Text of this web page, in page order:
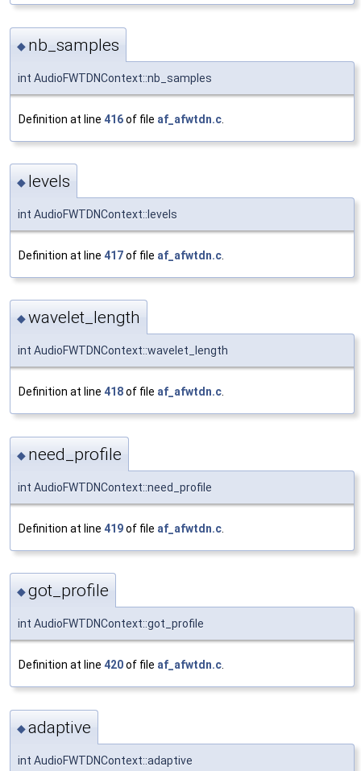
◆ nb_samples
int AudioFWTDNContext::nb_samples
Definition at line 416of file af_afwtdn.c
◆ levels
int AudioFWTDNContext::levels
Definition at line 417of file af_afwtdn.c
◆wavelet_length
int AudioFWTDNContext::wavelet_length
Definition at line 418of file af_afwtdn.c.
◆ need_profile
int AudioFWTDNContext::need_profile
Definition at line 419of file af_afwtdn.c
◆got_profile
int AudioFWTDNContext::got_profile
Definition at line 420of file af_afwtdn.c.
◆adaptive
int AudioFWTDNContext::adaptive